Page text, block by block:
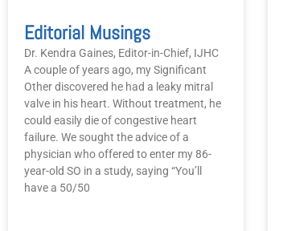
Editorial Musings
Dr. Kendra Gaines, Editor-in-Chief, IJHC
A couple of years ago, my Significant
Other discovered he had a leaky mitral
valve in his heart. Without treatment, he
could easily die of congestive heart
failure. We sought the advice of a
physician who offered to enter my 86-
year-old SO in a study, saying “You’ll
have a 50/50